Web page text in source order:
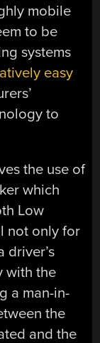
mobile
to be
systems
easy
to
the use of
which
Low
not only for
driver’s
with the
a man-in-
the
and the